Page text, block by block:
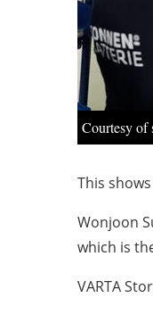
Courtesy of
This
Wonjoon
which is
VARTA